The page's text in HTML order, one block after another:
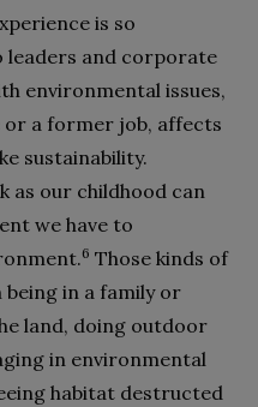
is so
and corporate
environmental issues,
a former job, affects
sustainability.
as our childhood can
we have to
6 Those kinds of
in a family or
land, doing outdoor
in environmental
habitat destructed